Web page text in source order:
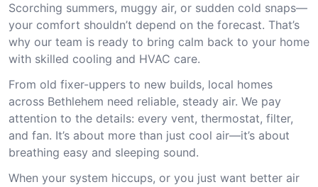
Scorching summers, muggy air, or sudden cold snaps—
your comfort shouldn’t depend on the forecast. That’s
why our team is ready to bring calm back to your home
with skilled cooling and HVAC care.
From old fixer-uppers to new builds, local homes
across Bethlehem need reliable, steady air. We pay
attention to the details: every vent, thermostat, filter,
and fan. It’s about more than just cool air—it’s about
breathing easy and sleeping sound.
When your system hiccups, or you just want better air